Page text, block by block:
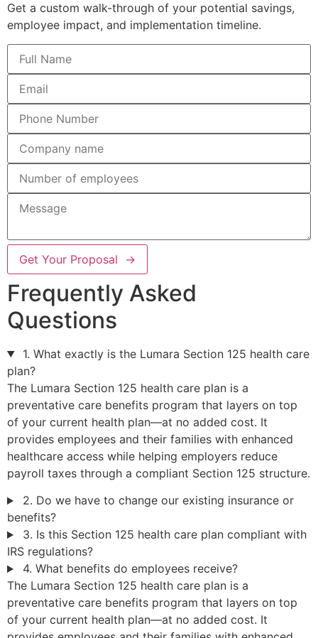
Get a custom walk-through of your potential savings,
employee impact, and implementation timeline.
Get Your Proposal →
Frequently Asked
Questions
1. What exactly is the Lumara Section 125 health care
plan?
The Lumara Section 125 health care plan is a
preventative care benefits program that layers on top
of your current health plan—at no added cost. It
provides employees and their families with enhanced
healthcare access while helping employers reduce
payroll taxes through a compliant Section 125 structure.
2. Do we have to change our existing insurance or
benefits?
3. Is this Section 125 health care plan compliant with
IRS regulations?
4. What benefits do employees receive?
The Lumara Section 125 health care plan is a
preventative care benefits program that layers on top
of your current health plan—at no added cost. It